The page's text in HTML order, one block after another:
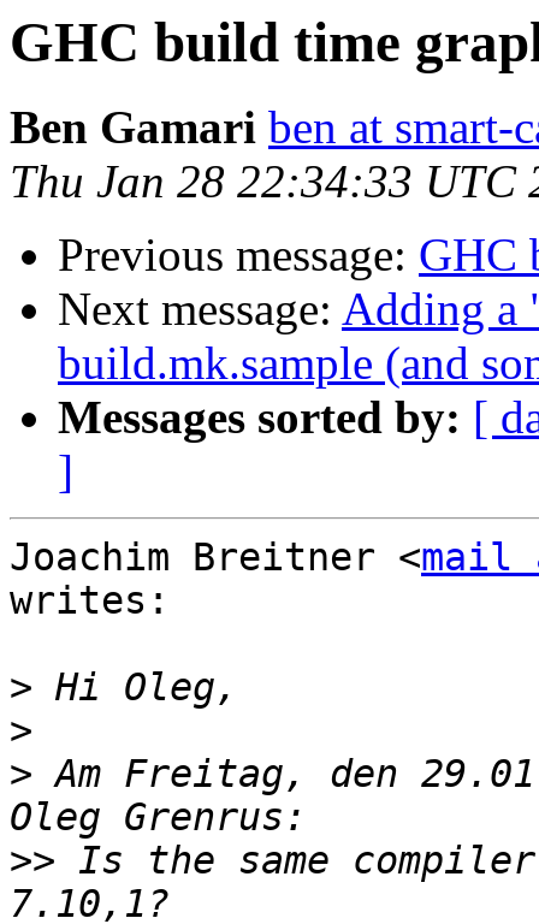
GHC build time
Ben Gamari ben at smart-
Thu Jan 28 22:34:33 UTC
Previous message: GHC
Next message: Adding a
build.mk.sample (and
Messages sorted by: [
]
Joachim Breitner <mail
writes:
>
>
> Am Freitag, den
>> Is the same